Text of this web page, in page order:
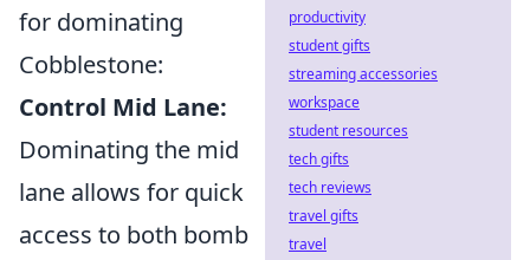
for dominating
Cobblestone:
Control Mid Lane:
Dominating the mid
lane allows for quick
access to both bomb
productivity
student gifts
streaming accessories
workspace
student resources
tech gifts
tech reviews
travel gifts
travel